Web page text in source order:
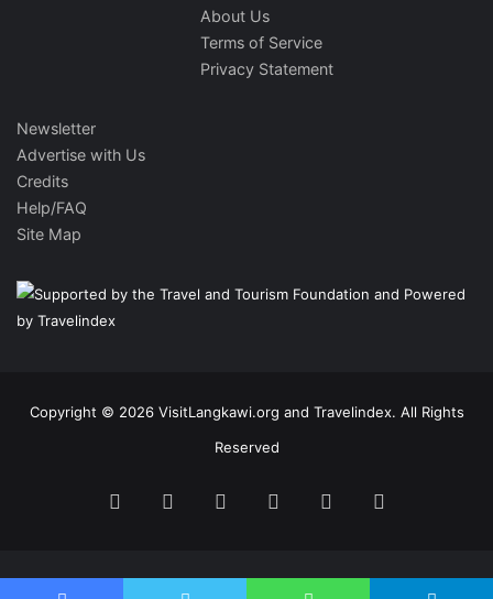
About Us
Terms of Service
Privacy Statement
Newsletter
Advertise with Us
Credits
Help/FAQ
Site Map
Copyright © 2026 VisitLangkawi.org and Travelindex. All Rights
Reserved
FacebookTwitter PinterestLinkedInYouTube